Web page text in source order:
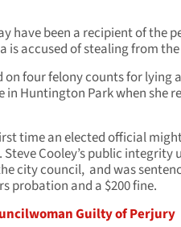
have been a recipient of the
accused of stealing from
on four felony counts for lying
Huntington Park when she
time an elected official
Cooley’s public integrity
city council, and was
probation and a $200 fine.
Guilty of Perjury